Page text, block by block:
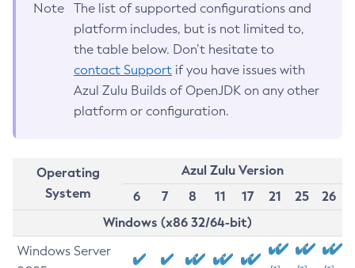
Note
The list of supported configurations and
platform includes, but is not limited to,
the table below. Don’t hesitate to
contact Support if you have issues with
Azul Zulu Builds of OpenJDK on any other
platform or configuration.
Operating
System
Azul Zulu Version
6
7 8 11 17 21 25
26
Windows (x86 32/64-bit)
Windows Server